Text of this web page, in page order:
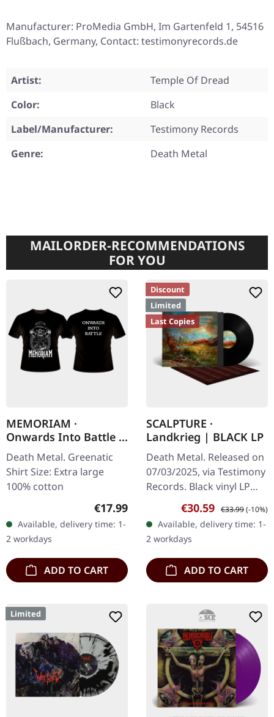
Manufacturer: ProMedia GmbH, Im Gartenfeld 1, 54516
Flußbach, Germany, Contact: testimonyrecords.de
Artist:
Temple Of Dread
Color:
Black
Label/Manufacturer:
Testimony Records
Genre:
Death Metal
MAILORDER-RECOMMENDATIONS
FOR YOU
MEMORIAM ·
Onwards Into Battle |
T-SHIRT
Death Metal. Greenatic
Shirt Size: Extra large
100% cotton
Regular price:
€17.99
Available, delivery time: 1-
2 workdays
ADD TO CART
Discount
Limited
Last Copies
SCALPTURE ·
Landkrieg | BLACK LP
Death Metal. Released on
07/03/2025, via Testimony
Records. Black vinyl LP
with two-sided insert and
protective inner sleeve,
limited to 150 copies.…
Sale price:
€30.59 Regular price:
€33.99(-10%)
Available, delivery time: 1-
2 workdays
ADD TO CART
Limited